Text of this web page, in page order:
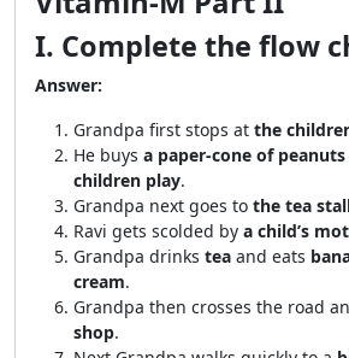
I. Complete the flow
Answer:
Grandpa first stops at the
He buys a paper-cone of peanuts
children play.
Grandpa next goes to the tea
Ravi gets scolded by a child’s
Grandpa drinks tea and eats
cream.
Grandpa then crosses the road
shop.